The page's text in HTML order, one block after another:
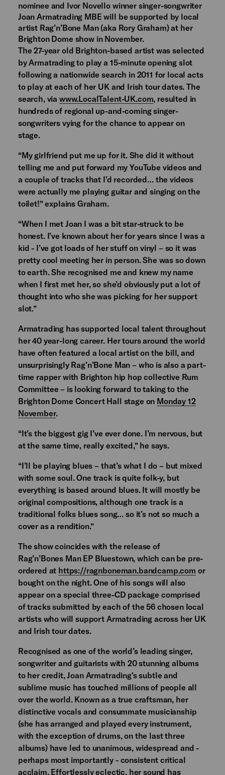
nominee and Ivor Novello winner singer-songwriter
Joan Armatrading MBE will be supported by local
artist Rag’n’Bone Man (aka Rory Graham) at her
Brighton Dome show in November.
The 27-year old Brighton-based artist was selected
by Armatrading to play a 15-minute opening slot
following a nationwide search in 2011 for local acts
to play at each of her UK and Irish tour dates. The
search, via www.LocalTalent-UK.com, resulted in
hundreds of regional up-and-coming singer-
songwriters vying for the chance to appear on
stage.
“My girlfriend put me up for it. She did it without
telling me and put forward my YouTube videos and
a couple of tracks that I’d recorded… the videos
were actually me playing guitar and singing on the
toilet!” explains Graham.
“When I met Joan I was a bit star-struck to be
honest. I’ve known about her for years since I was a
kid - I’ve got loads of her stuff on vinyl – so it was
pretty cool meeting her in person. She was so down
to earth. She recognised me and knew my name
when I first met her, so she’d obviously put a lot of
thought into who she was picking for her support
slot.”
Armatrading has supported local talent throughout
her 40 year-long career. Her tours around the world
have often featured a local artist on the bill, and
unsurprisingly Rag’n’Bone Man – who is also a part-
time rapper with Brighton hip hop collective Rum
Committee – is looking forward to taking to the
Brighton Dome Concert Hall stage on Monday 12
November.
“It’s the biggest gig I’ve ever done. I’m nervous, but
at the same time, really excited,” he says.
“I’ll be playing blues – that’s what I do – but mixed
with some soul. One track is quite folk-y, but
everything is based around blues. It will mostly be
original compositions, although one track is a
traditional folks blues song… so it’s not so much a
cover as a rendition.”
The show coincides with the release of
Rag’n’Bones Man EP Bluestown, which can be pre-
ordered at https://ragnboneman.bandcamp.com or
bought on the night. One of his songs will also
appear on a special three-CD package comprised
of tracks submitted by each of the 56 chosen local
artists who will support Armatrading across her UK
and Irish tour dates.
Recognised as one of the world’s leading singer,
songwriter and guitarists with 20 stunning albums
to her credit, Joan Armatrading's subtle and
sublime music has touched millions of people all
over the world. Known as a true craftsman, her
distinctive vocals and consummate musicianship
(she has arranged and played every instrument,
with the exception of drums, on the last three
albums) have led to unanimous, widespread and -
perhaps most importantly - consistent critical
acclaim. Effortlessly eclectic, her sound has